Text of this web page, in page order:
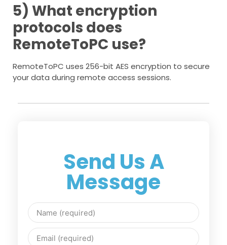
5) What encryption
protocols does
RemoteToPC use?
RemoteToPC uses 256-bit AES encryption to secure
your data during remote access sessions.
Send Us A
Message